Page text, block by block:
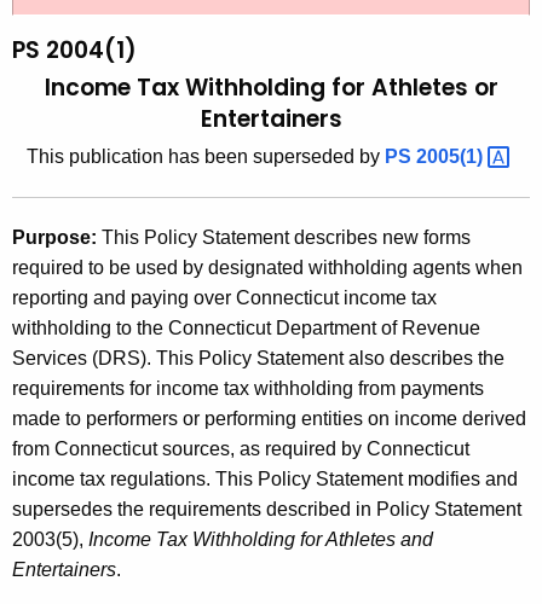
h
e
r
e
A
g
c
t
h
0
1
)
,
I
n
c
o
m
e
T
PS 2004(1)
Income Tax Withholding for Athletes or
Entertainers
This publication has been superseded by PS 2005(1)
Purpose: This Policy Statement describes new forms
required to be used by designated withholding agents when
reporting and paying over Connecticut income tax
withholding to the Connecticut Department of Revenue
Services (DRS). This Policy Statement also describes the
requirements for income tax withholding from payments
made to performers or performing entities on income derived
from Connecticut sources, as required by Connecticut
income tax regulations. This Policy Statement modifies and
supersedes the requirements described in Policy Statement
2003(5), Income Tax Withholding for Athletes and
Entertainers.